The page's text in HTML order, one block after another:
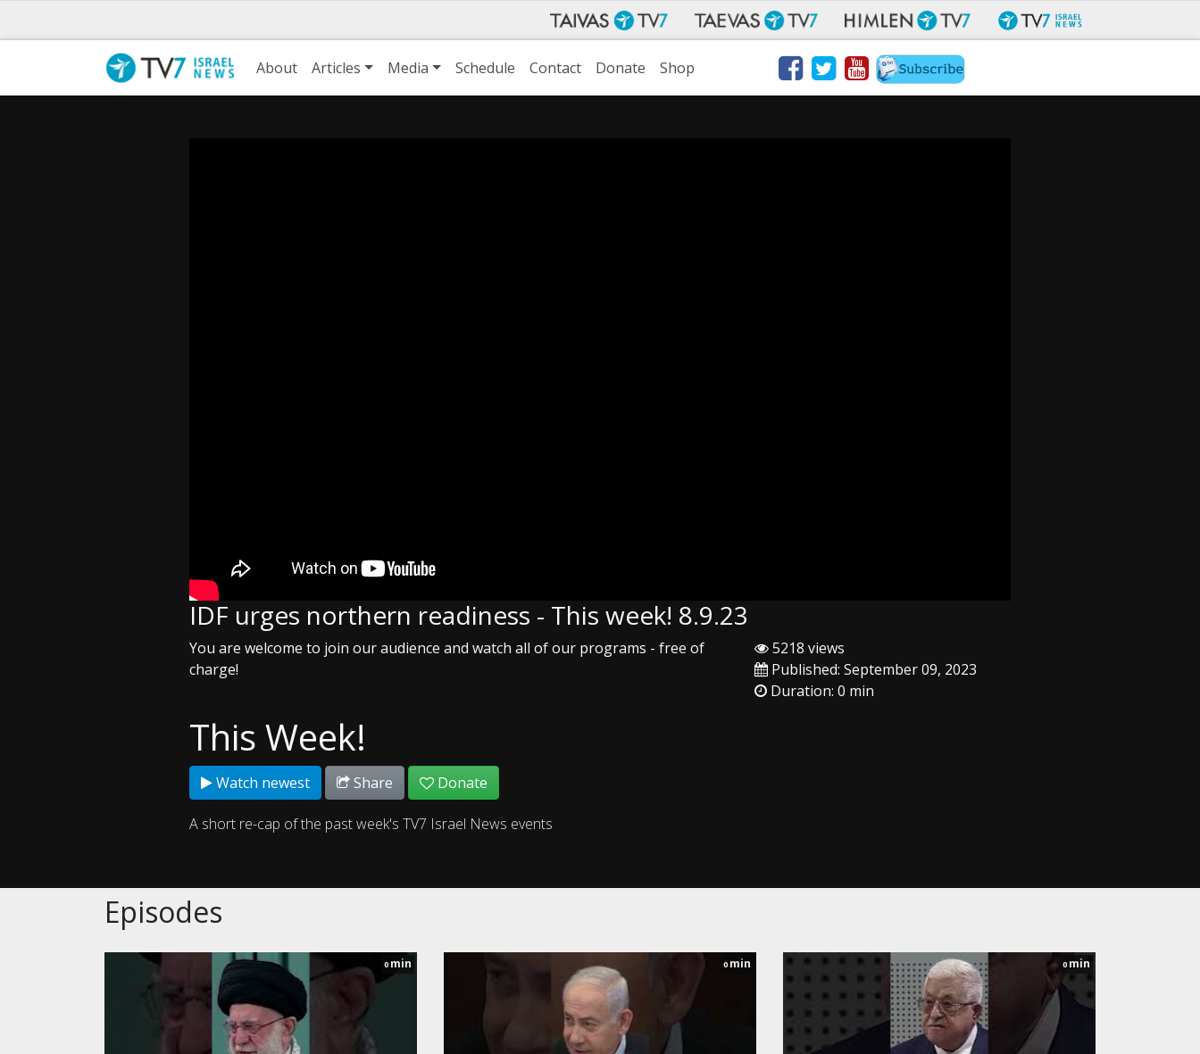
About Articles Media Schedule Contact Donate Shop
IDF urges northern readiness - This week! 8.9.23
You are welcome to join our audience and watch all of our programs - free of
charge!
5218 views
Published: September 09, 2023
Duration: 0 min
This Week!
Watch newest Share Donate
A short re-cap of the past week's TV7 Israel News events
Episodes
0 min 0 min 0 min